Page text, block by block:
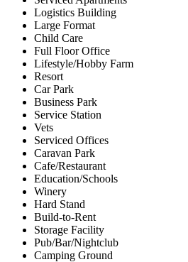
Logistics Building
Large Format
Child Care
Full Floor Office
Lifestyle/Hobby Farm
Resort
Car Park
Business Park
Service Station
Vets
Serviced Offices
Caravan Park
Cafe/Restaurant
Education/Schools
Winery
Hard Stand
Build-to-Rent
Storage Facility
Pub/Bar/Nightclub
Camping Ground